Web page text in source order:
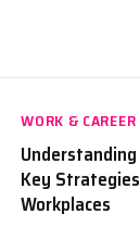
WORK & CAREER
Key
Workplaces